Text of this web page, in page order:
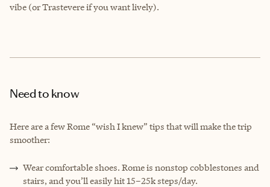
vibe (or Trastevere if you want lively).
Need to know
Here are a few Rome “wish I knew” tips that will make the trip
smoother:
Wear comfortable shoes. Rome is nonstop cobblestones and
stairs, and you’ll easily hit 15–25k steps/day.